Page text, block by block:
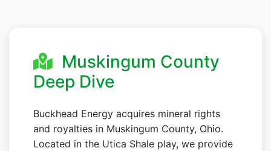
Muskingum County
Deep Dive
Buckhead Energy acquires mineral rights
and royalties in Muskingum County, Ohio.
Located in the Utica Shale play, we provide